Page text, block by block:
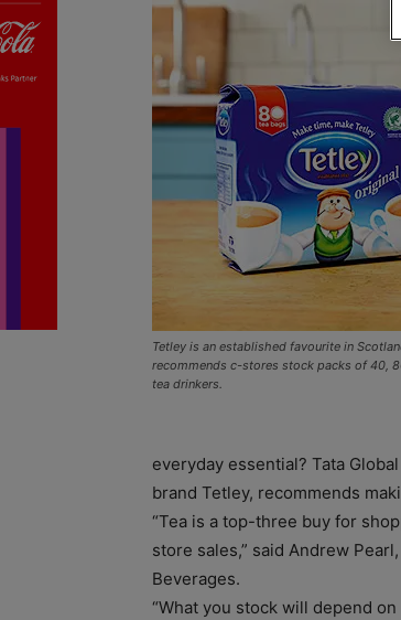
Tetley is an established favourite in
recommends c-stores stock packs of 40,
tea drinkers.
everyday essential? Tata
brand Tetley, recommends
“Tea is a top-three buy for
store sales,” said Andrew
Beverages.
“What you stock will depend